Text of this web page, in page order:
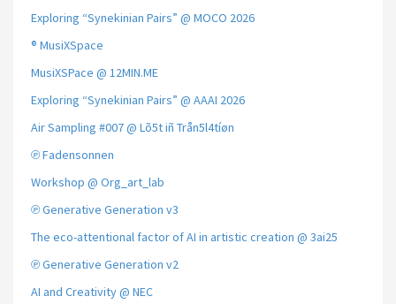
Exploring “Synekinian Pairs” @ MOCO 2026
® MusiXSpace
MusiXSPace @ 12MIN.ME
Exploring “Synekinian Pairs” @ AAAI 2026
Air Sampling #007 @ Lõ5t iñ Trån5l4tíøn
℗ Fadensonnen
Workshop @ Org_art_lab
℗ Generative Generation v3
The eco-attentional factor of AI in artistic creation @ 3ai25
℗ Generative Generation v2
AI and Creativity @ NEC